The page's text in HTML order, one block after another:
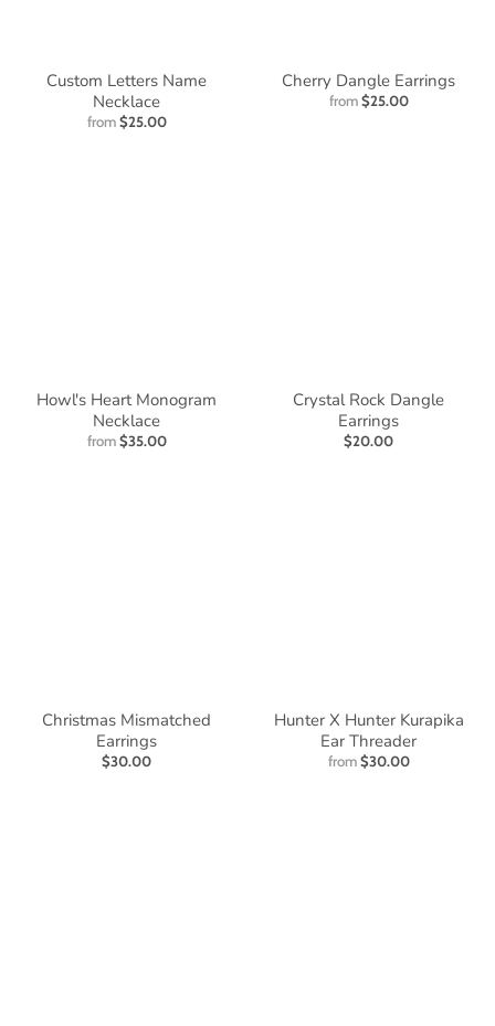
Custom Letters Name
Necklace
from $25.00
Cherry Dangle Earrings
from $25.00
Howl's Heart Monogram
Necklace
from $35.00
Crystal Rock Dangle
Earrings
$20.00
Christmas Mismatched
Earrings
$30.00
Hunter X Hunter Kurapika
Ear Threader
from $30.00